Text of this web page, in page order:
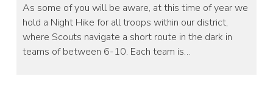
As some of you will be aware, at this time of year we
hold a Night Hike for all troops within our district,
where Scouts navigate a short route in the dark in
teams of between 6-10. Each team is…